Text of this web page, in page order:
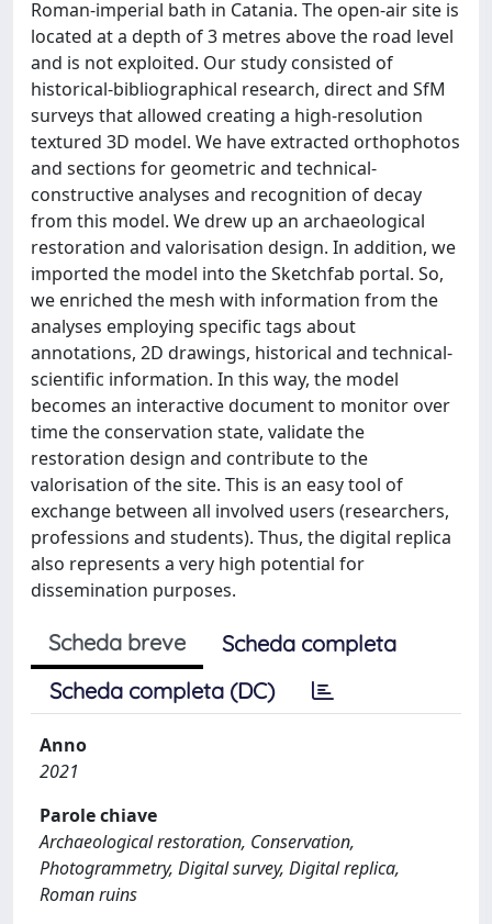
Roman-imperial bath in Catania. The open-air site is
located at a depth of 3 metres above the road level
and is not exploited. Our study consisted of
historical-bibliographical research, direct and SfM
surveys that allowed creating a high-resolution
textured 3D model. We have extracted orthophotos
and sections for geometric and technical-
constructive analyses and recognition of decay
from this model. We drew up an archaeological
restoration and valorisation design. In addition, we
imported the model into the Sketchfab portal. So,
we enriched the mesh with information from the
analyses employing specific tags about
annotations, 2D drawings, historical and technical-
scientific information. In this way, the model
becomes an interactive document to monitor over
time the conservation state, validate the
restoration design and contribute to the
valorisation of the site. This is an easy tool of
exchange between all involved users (researchers,
professions and students). Thus, the digital replica
also represents a very high potential for
dissemination purposes.
Scheda breve
Scheda completa
Scheda completa (DC)
Anno
2021
Parole chiave
Archaeological restoration, Conservation,
Photogrammetry, Digital survey, Digital replica,
Roman ruins